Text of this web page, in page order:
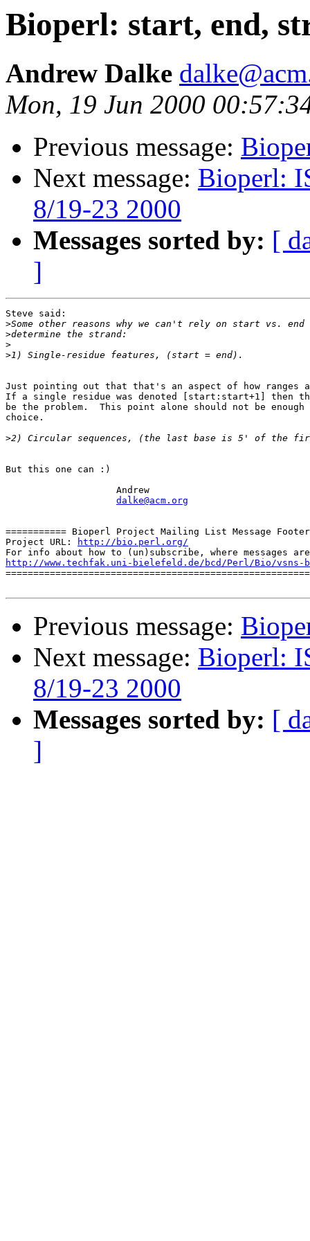
Bioperl: start, end,
Andrew Dalke
Mon, 19 Jun 2000
Previous message:
Next message: Bioperl:
8/19-23 2000
Messages sorted by: [
]
Steve said:
>
>
>
>
Just pointing out that that's an aspect of how ranges
If a single residue was denoted [start:start+1] then
be the problem.  This point alone should not be enough
choice.
>
But this one can :)
                    Andrew
dalke@acm.org
=========== Bioperl Project Mailing List Message Footer
Project URL:
http://bio.perl.org/
http://www.techfak.uni-bielefeld.de/bcd/Perl/Bio/vsns-
Previous message:
Next message: Bioperl:
8/19-23 2000
Messages sorted by: [
]